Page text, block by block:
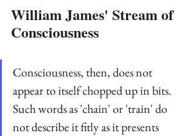
William James' Stream of
Consciousness
Consciousness, then, does not
appear to itself chopped up in bits.
Such words as 'chain' or 'train' do
not describe it fitly as it presents